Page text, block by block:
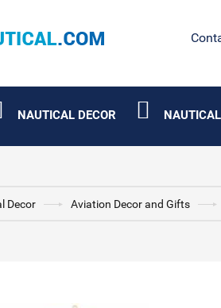
NAUTICAL DECOR
Decor Aviation Decor and Gifts